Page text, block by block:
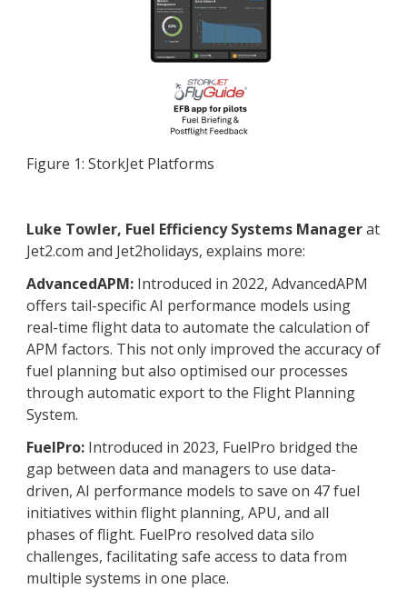
Figure 1: StorkJet Platforms
Luke Towler, Fuel Efficiency Systems Managerat
Jet2.com and Jet2holidays, explains more:
AdvancedAPM: Introduced in 2022, AdvancedAPM
offers tail-specific AI performance models using
real-time flight data to automate the calculation of
APM factors. This not only improved the accuracy of
fuel planning but also optimised our processes
through automatic export to the Flight Planning
System.
FuelPro: Introduced in 2023, FuelPro bridged the
gap between data and managers to use data-
driven, AI performance models to save on 47 fuel
initiatives within flight planning, APU, and all
phases of flight. FuelPro resolved data silo
challenges, facilitating safe access to data from
multiple systems in one place.